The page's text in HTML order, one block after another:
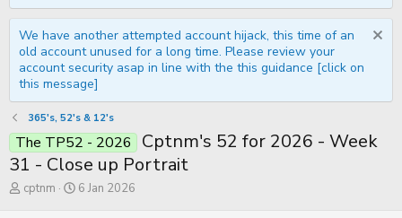
We have another attempted account hijack, this time of an
old account unused for a long time. Please review your
account security asap in line with the this guidance [click on
this message]
365's, 52's & 12's
The TP52 - 2026
Cptnm's 52 for 2026 - Week
31 - Close up Portrait
T
cptnm
S
6 Jan 2026